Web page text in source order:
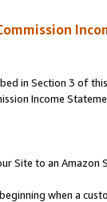
in Section 3 of
Income
Site to an Amazon
when a